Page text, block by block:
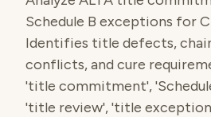
Schedule B exceptions for
Identifies title defects,
conflicts, and cure
'title commitment',
'title review', 'title